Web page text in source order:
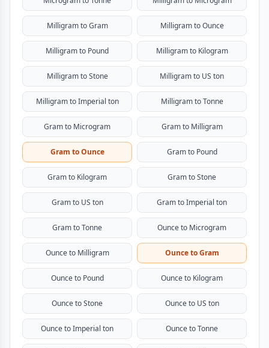
Milligram to Gram Milligram to Ounce
Milligram to Pound Milligram to Kilogram
Milligram to Stone Milligram to US ton
Milligram to Imperial ton Milligram to Tonne
Gram to Microgram Gram to Milligram
Gram to Ounce Gram to Pound
Gram to Kilogram Gram to Stone
Gram to US ton Gram to Imperial ton
Gram to Tonne Ounce to Microgram
Ounce to Milligram Ounce to Gram
Ounce to Pound Ounce to Kilogram
Ounce to Stone Ounce to US ton
Ounce to Imperial ton Ounce to Tonne